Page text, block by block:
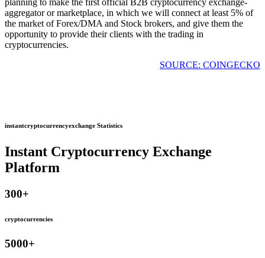
planning to make the first official B2B cryptocurrency exchange-
aggregator or marketplace, in which we will connect at least 5% of
the market of Forex/DMA and Stock brokers, and give them the
opportunity to provide their clients with the trading in
cryptocurrencies.
SOURCE: COINGECKO
instantcryptocurrencyexchange Statistics
Instant Cryptocurrency Exchange
Platform
300+
cryptocurrencies
5000+